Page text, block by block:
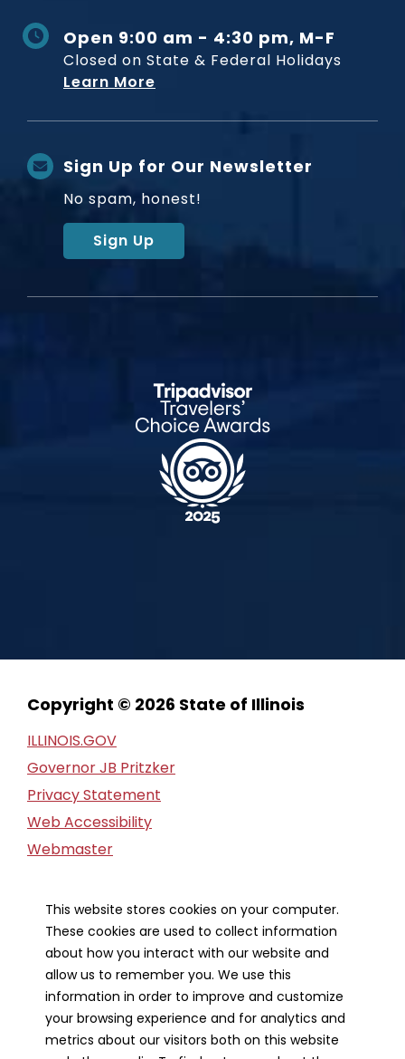
Open 9:00 am - 4:30 pm, M-F
Closed on State & Federal Holidays
Learn More
Sign Up for Our Newsletter
No spam, honest!
Sign Up
Copyright © 2026 State of Illinois
ILLINOIS.GOV
Governor JB Pritzker
Privacy Statement
Web Accessibility
Webmaster
Financial Report
Our Strategic Partners
This website stores cookies on your computer.
These cookies are used to collect information
about how you interact with our website and
allow us to remember you. We use this
information in order to improve and customize
your browsing experience and for analytics and
metrics about our visitors both on this website